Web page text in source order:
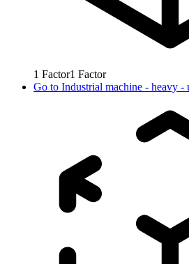
1 Factor1 Factor
Go to Industrial machine - heavy -